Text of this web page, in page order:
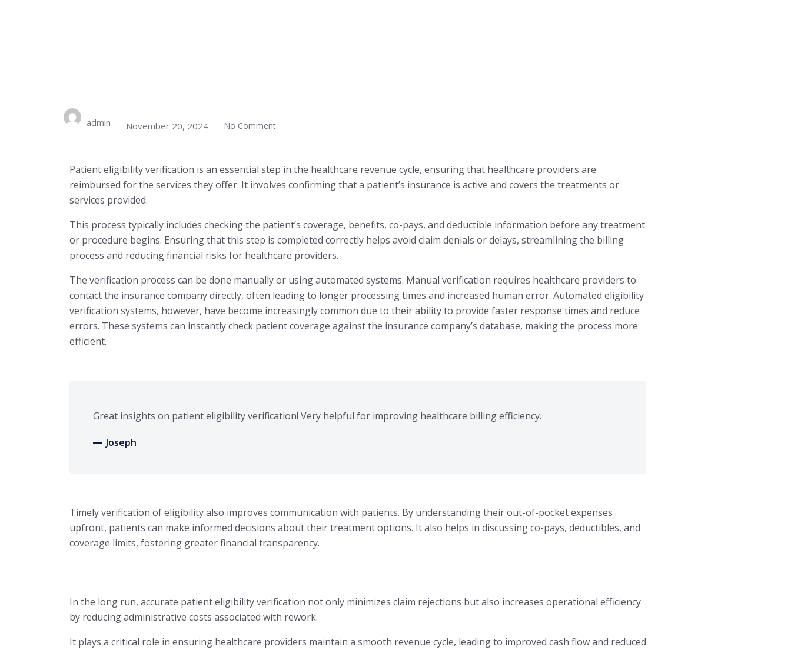
admin November 20, 2024 No Comment
Patient eligibility verification is an essential step in the healthcare revenue cycle, ensuring that healthcare providers are
reimbursed for the services they offer. It involves confirming that a patient’s insurance is active and covers the treatments or
services provided.
This process typically includes checking the patient’s coverage, benefits, co-pays, and deductible information before any treatment
or procedure begins. Ensuring that this step is completed correctly helps avoid claim denials or delays, streamlining the billing
process and reducing financial risks for healthcare providers.
The verification process can be done manually or using automated systems. Manual verification requires healthcare providers to
contact the insurance company directly, often leading to longer processing times and increased human error. Automated eligibility
verification systems, however, have become increasingly common due to their ability to provide faster response times and reduce
errors. These systems can instantly check patient coverage against the insurance company’s database, making the process more
efficient.
Great insights on patient eligibility verification! Very helpful for improving healthcare billing efficiency.
Joseph
Timely verification of eligibility also improves communication with patients. By understanding their out-of-pocket expenses
upfront, patients can make informed decisions about their treatment options. It also helps in discussing co-pays, deductibles, and
coverage limits, fostering greater financial transparency.
In the long run, accurate patient eligibility verification not only minimizes claim rejections but also increases operational efficiency
by reducing administrative costs associated with rework.
It plays a critical role in ensuring healthcare providers maintain a smooth revenue cycle, leading to improved cash flow and reduced